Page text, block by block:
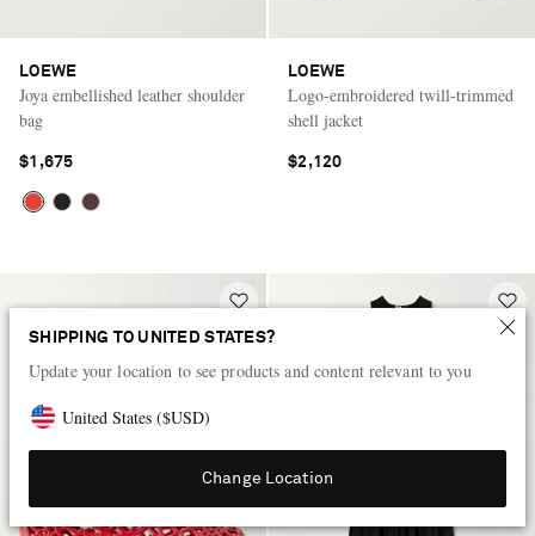
SHIPPING TO UNITED STATES?
Update your location to see products and content relevant to you
United States ($USD)
Change Location
LOEWE
Joya embellished leather shoulder
bag
$1,675
LOEWE
Logo-embroidered twill-trimmed
shell jacket
$2,120